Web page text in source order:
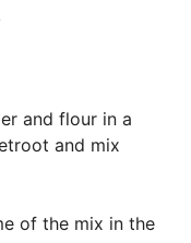
and flour in a
and mix
of the mix in the